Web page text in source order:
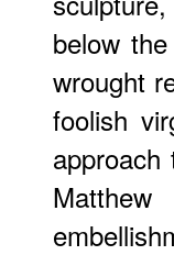
below
wrought
foolish